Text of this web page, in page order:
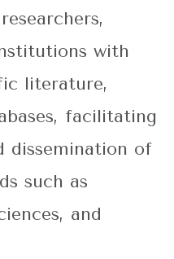
with
literature,
facilitating
dissemination of
such as
and